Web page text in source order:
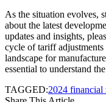
As the situation evolves,
about the latest
updates and insights,
cycle of tariff adjustments
landscape for
essential to understand
TAGGED:2024 financial